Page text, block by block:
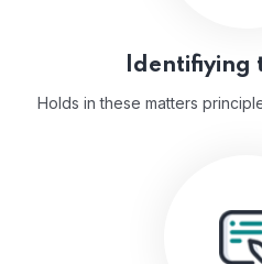
Identifiying
Holds in these matters